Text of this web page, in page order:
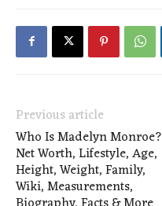
Previous article
Who Is Madelyn Monroe?
Net Worth, Lifestyle, Age,
Height, Weight, Family,
Wiki, Measurements,